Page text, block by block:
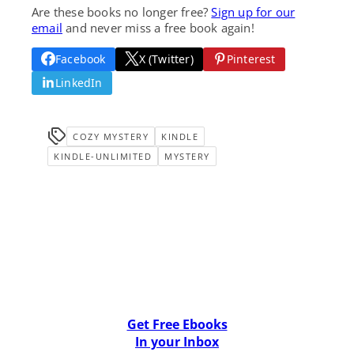
Are these books no longer free?Sign up for our
email and never miss a free book again!
Facebook X (Twitter)
Pinterest
LinkedIn
COZY MYSTERY
KINDLE
KINDLE-UNLIMITED
MYSTERY
Get Free Ebooks
In your Inbox